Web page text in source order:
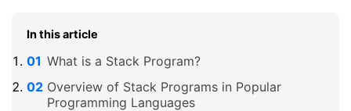
In this article
What is a Stack Program?
Overview of Stack Programs in Popular
Programming Languages